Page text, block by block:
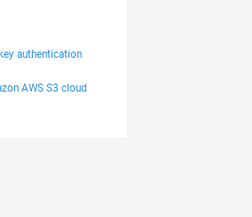
authentication
AWS S3 cloud